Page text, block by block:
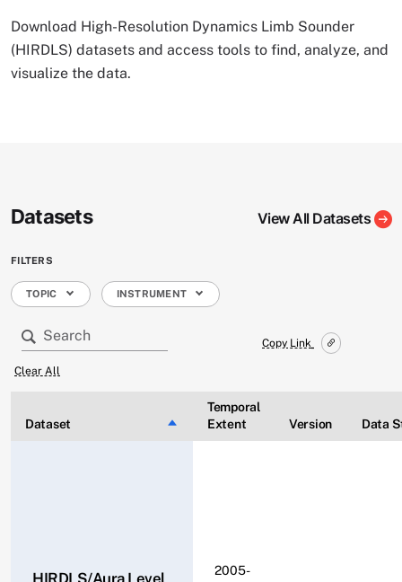
Download High-Resolution Dynamics Limb Sounder
(HIRDLS) datasets and access tools to find, analyze, and
visualize the data.
Datasets View All Datasets
FILTERS
Copy Link
TOPIC INSTRUMENT
Clear All
Dataset Sort descending
Temporal
Extent
Version Data
HIRDLS/Aura Level
2005-